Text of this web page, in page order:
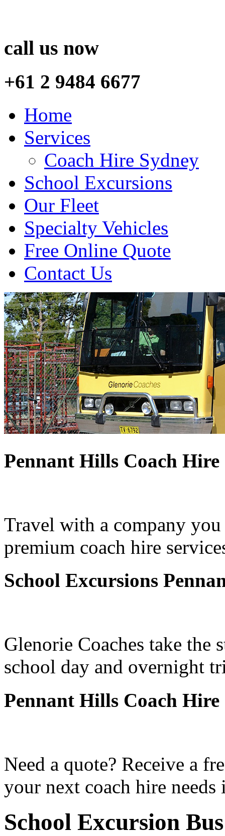
call us now
+61 2 9484 6677
Home
Services
Coach Hire Sydney
School Excursions
Our Fleet
Specialty Vehicles
Free Online Quote
Contact Us
Pennant Hills Coach Hire
Travel with a company
premium coach hire
School Excursions
Glenorie Coaches take the
school day and overnight
Pennant Hills Coach Hire
Need a quote? Receive a
your next coach hire
School Excursion